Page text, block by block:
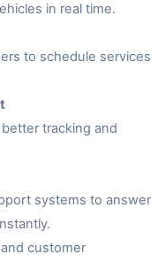
in real time.
to schedule services
tracking and
systems to answer
customer